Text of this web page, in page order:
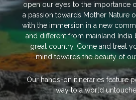
open our eyes to the importance
a passion towards Mother Nature
with the immersion in a new
and different from mainland India
great country. Come and treat
mind towards the beauty of
Our hands-on itineraries feature
way to a world